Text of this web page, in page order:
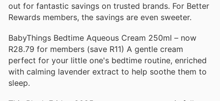
out for fantastic savings on trusted brands. For Better
Rewards members, the savings are even sweeter.
BabyThings Bedtime Aqueous Cream 250ml – now
R28.79 for members (save R11) A gentle cream
perfect for your little one's bedtime routine, enriched
with calming lavender extract to help soothe them to
sleep.